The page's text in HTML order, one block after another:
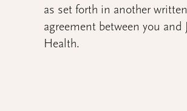
as set forth in another written
agreement between you and
Health.